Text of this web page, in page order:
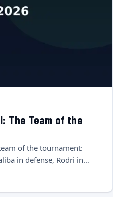
The Team of the
of the tournament:
in defense, Rodri in…